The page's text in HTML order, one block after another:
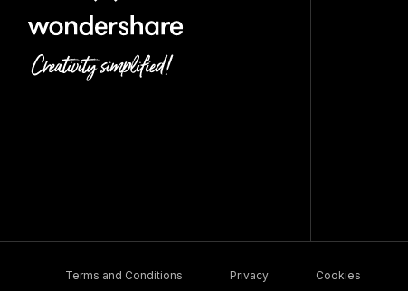
Terms and Conditions Privacy Cookies